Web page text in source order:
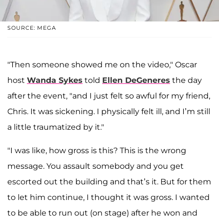
SOURCE: MEGA
"Then someone showed me on the video," Oscar
host Wanda Sykes told Ellen DeGeneres the day
after the event, "and I just felt so awful for my friend,
Chris. It was sickening. I physically felt ill, and I’m still
a little traumatized by it."
"I was like, how gross is this? This is the wrong
message. You assault somebody and you get
escorted out the building and that’s it. But for them
to let him continue, I thought it was gross. I wanted
to be able to run out (on stage) after he won and